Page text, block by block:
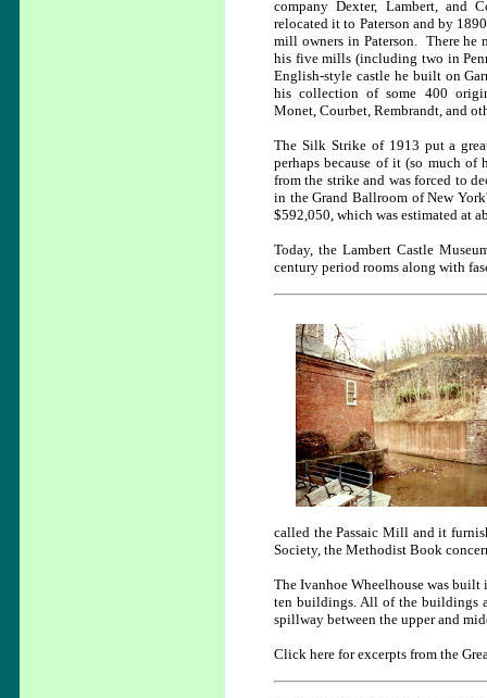
company Dexter, Lambert, and
relocated it to Paterson and by
mill owners in Paterson. There he
his five mills (including two in
English-style castle he built on
his collection of some 400
Monet, Courbet, Rembrandt, and
The Silk Strike of 1913 put a
perhaps because of it (so much
from the strike and was forced to
in the Grand Ballroom of New
$592,050, which was estimated at
Today, the Lambert Castle
century period rooms along with
called the Passaic Mill and it
Society, the Methodist Book
The Ivanhoe Wheelhouse was
ten buildings. All of the buildings
spillway between the upper and
Click here for excerpts from the